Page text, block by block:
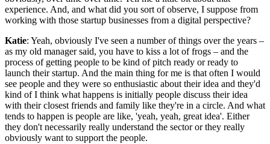
experience. And, and what did you sort of observe, I suppose from
working with those startup businesses from a digital perspective?
Katie: Yeah, obviously I've seen a number of things over the years –
as my old manager said, you have to kiss a lot of frogs – and the
process of getting people to be kind of pitch ready or ready to
launch their startup. And the main thing for me is that often I would
see people and they were so enthusiastic about their idea and they'd
kind of I think what happens is initially people discuss their idea
with their closest friends and family like they're in a circle. And what
tends to happen is people are like, 'yeah, yeah, great idea'. Either
they don't necessarily really understand the sector or they really
obviously want to support the people.